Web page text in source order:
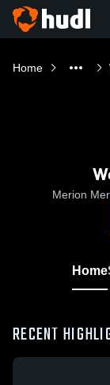
Home
Merion
Home
RECENT